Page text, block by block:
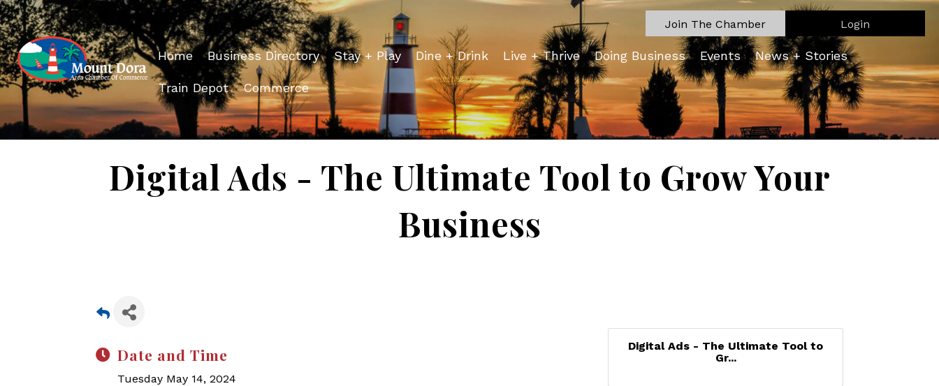
Join The Chamber Login
Home Business Directory Stay + Play Dine + Drink Live + Thrive Doing Business Events News + Stories
Train Depot Commerce
Digital Ads - The Ultimate Tool to Grow Your
Business
Date and Time
Tuesday May 14, 2024
Digital Ads - The Ultimate Tool to
Gr...